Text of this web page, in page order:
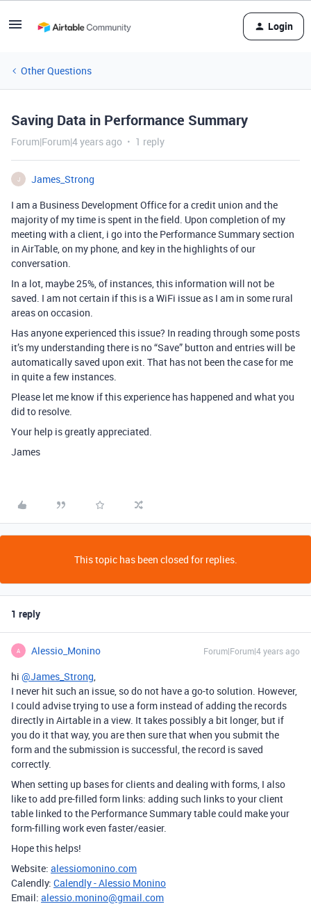
Login
Other Questions
Saving Data in Performance Summary
Forum|Forum|4 years ago 1 reply
J
James_Strong
I am a Business Development Office for a credit union and the
majority of my time is spent in the field. Upon completion of my
meeting with a client, i go into the Performance Summary section
in AirTable, on my phone, and key in the highlights of our
conversation.
In a lot, maybe 25%, of instances, this information will not be
saved. I am not certain if this is a WiFi issue as I am in some rural
areas on occasion.
Has anyone experienced this issue? In reading through some posts
it’s my understanding there is no “Save” button and entries will be
automatically saved upon exit. That has not been the case for me
in quite a few instances.
Please let me know if this experience has happened and what you
did to resolve.
Your help is greatly appreciated.
James
This topic has been closed for replies.
1 reply
A Alessio_Monino Forum|Forum|4 years ago
hi @James_Strong,
I never hit such an issue, so do not have a go-to solution. However,
I could advise trying to use a form instead of adding the records
directly in Airtable in a view. It takes possibly a bit longer, but if
you do it that way, you are then sure that when you submit the
form and the submission is successful, the record is saved
correctly.
When setting up bases for clients and dealing with forms, I also
like to add pre-filled form links: adding such links to your client
table linked to the Performance Summary table could make your
form-filling work even faster/easier.
Hope this helps!
Website: alessiomonino.com
Calendly: Calendly - Alessio Monino
Email: alessio.monino@gmail.com